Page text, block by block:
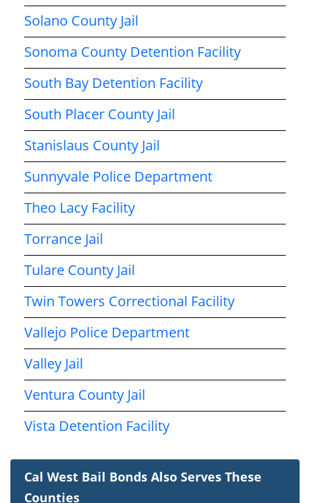
Solano County Jail
Sonoma County Detention Facility
South Bay Detention Facility
South Placer County Jail
Stanislaus County Jail
Sunnyvale Police Department
Theo Lacy Facility
Torrance Jail
Tulare County Jail
Twin Towers Correctional Facility
Vallejo Police Department
Valley Jail
Ventura County Jail
Vista Detention Facility
Cal West Bail Bonds Also Serves These
Counties